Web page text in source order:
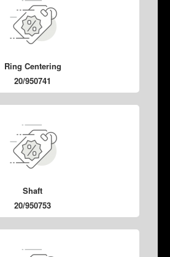
Ring Centering
20/950741
Shaft
20/950753